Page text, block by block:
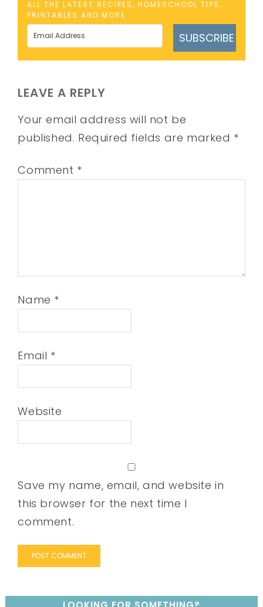
ALL THE LATEST RECIPES, HOMESCHOOL TIPS,
PRINTABLES AND MORE
SUBSCRIBE
LEAVE A REPLY
Your email address will not be
published. Required fields are marked *
Comment *
Name *
Email *
Website
Save my name, email, and website in
this browser for the next time I
comment.